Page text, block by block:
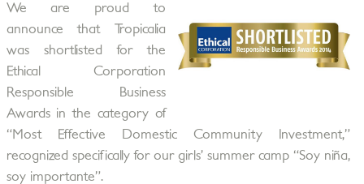
We are proud to
announce that Tropicalia
was shortlisted for the
Ethical Corporation
Responsible Business
Awards in the category of
“Most Effective Domestic Community Investment,”
recognized specifically for our girls’ summer camp “Soy niña,
soy importante”.